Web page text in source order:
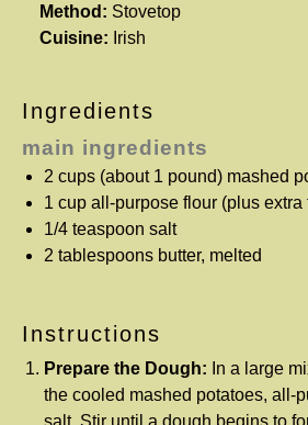
Method: Stovetop
Cuisine: Irish
Ingredients
main ingredients
2 cups (about 1 pound) mashed
1 cup all-purpose flour (plus extra
1/4 teaspoon salt
2 tablespoons butter, melted
Instructions
Prepare the Dough: In a large
the cooled mashed potatoes, all-
salt. Stir until a dough begins to